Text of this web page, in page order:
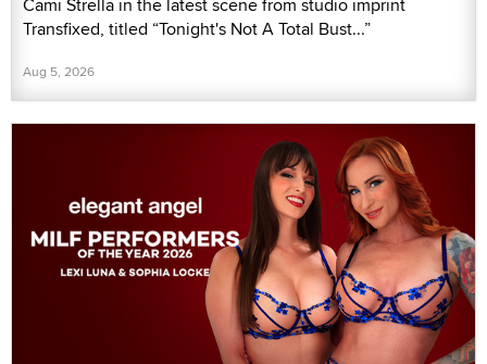
Transfixed, titled “Tonight's Not A Total Bust...”
Aug 5, 2026